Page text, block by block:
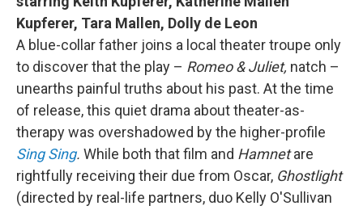
Kupferer, Tara Mallen, Dolly de Leon
A blue-collar father joins a local theater troupe only
to discover that the play – Romeo & Juliet, natch –
unearths painful truths about his past. At the time
of release, this quiet drama about theater-as-
therapy was overshadowed by the higher-profile
Sing Sing. While both that film and Hamnetare
rightfully receiving their due from Oscar, Ghostlight
(directed by real-life partners, duo Kelly O'Sullivan